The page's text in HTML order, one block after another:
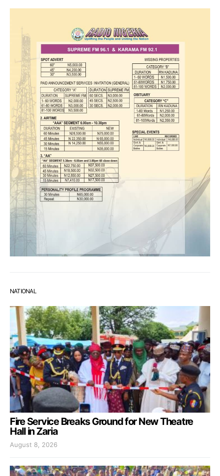
NATIONAL
Fire Service Breaks Ground for New Theatre
Hall in Zaria
August 8, 2026